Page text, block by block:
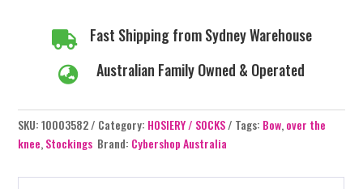
quantity
 Fast Shipping from Sydney Warehouse
 Australian Family Owned & Operated
SKU:10003582 Category: HOSIERY / SOCKS Tags: Bow,over the
knee,Stockings Brand: Cybershop Australia